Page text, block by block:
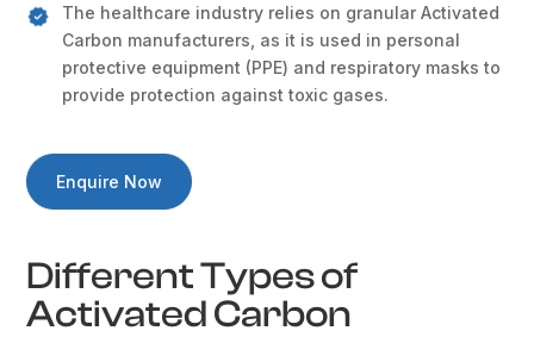
The healthcare industry relies on granular Activated
Carbon manufacturers, as it is used in personal
protective equipment (PPE) and respiratory masks to
provide protection against toxic gases.
Enquire Now
Different Types of
Activated Carbon